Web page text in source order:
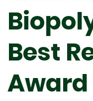
Best
Award